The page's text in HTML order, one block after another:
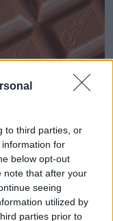
to third parties, or
for
below opt-out
note that after your
seeing
utilized by
parties prior to
Image: Stuart